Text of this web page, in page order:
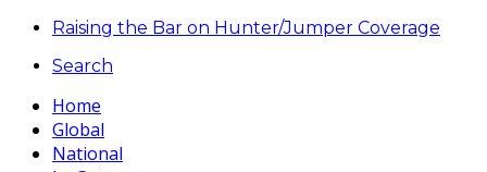
Raising the Bar on Hunter/Jumper Coverage
Search
Home
Global
National